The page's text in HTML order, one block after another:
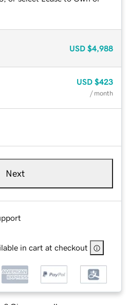
USD $4,988
USD $423
/ month
Next
in cart at checkout